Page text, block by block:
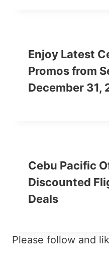
Enjoy Latest
Promos from
December 31,
Cebu Pacific
Discounted
Deals
Please follow and